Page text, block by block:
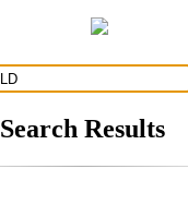
Search Results